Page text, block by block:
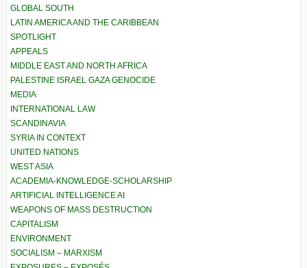
GLOBAL SOUTH
LATIN AMERICA AND THE CARIBBEAN
SPOTLIGHT
APPEALS
MIDDLE EAST AND NORTH AFRICA
PALESTINE ISRAEL GAZA GENOCIDE
MEDIA
INTERNATIONAL LAW
SCANDINAVIA
SYRIA IN CONTEXT
UNITED NATIONS
WEST ASIA
ACADEMIA-KNOWLEDGE-SCHOLARSHIP
ARTIFICIAL INTELLIGENCE AI
WEAPONS OF MASS DESTRUCTION
CAPITALISM
ENVIRONMENT
SOCIALISM – MARXISM